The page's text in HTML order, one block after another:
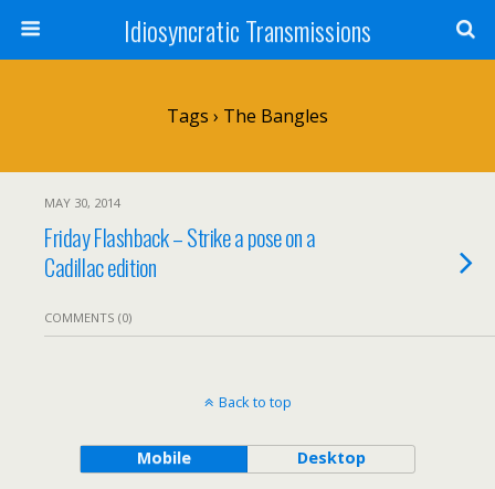
Idiosyncratic Transmissions
Tags › The Bangles
MAY 30, 2014
Friday Flashback – Strike a pose on a
Cadillac edition
COMMENTS (0)
Back to top
Mobile Desktop